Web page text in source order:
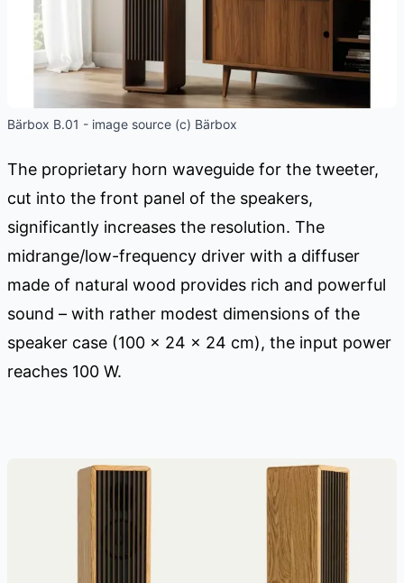
Bärbox B.01 - image source (c) Bärbox
The proprietary horn waveguide for the tweeter,
cut into the front panel of the speakers,
significantly increases the resolution. The
midrange/low-frequency driver with a diffuser
made of natural wood provides rich and powerful
sound – with rather modest dimensions of the
speaker case (100 x 24 x 24 cm), the input power
reaches 100 W.